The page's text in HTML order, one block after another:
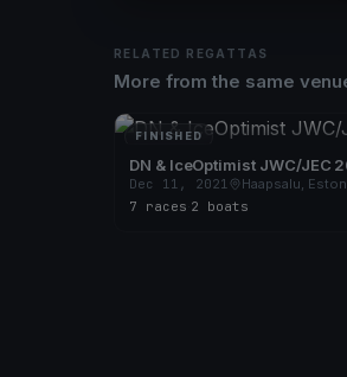
RELATED REGATTAS
More from the same
FINISHED
DN & IceOptimist JWC/JEC
Dec 11, 2021
Haapsalu,
7 races 2 boats